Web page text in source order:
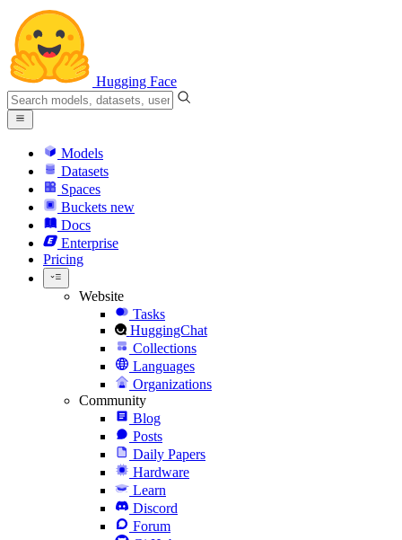
Hugging Face
Models
Datasets
Spaces
Buckets new
Docs
Enterprise
Pricing
Website
Tasks
HuggingChat
Collections
Languages
Organizations
Community
Blog
Posts
Daily Papers
Hardware
Learn
Discord
Forum